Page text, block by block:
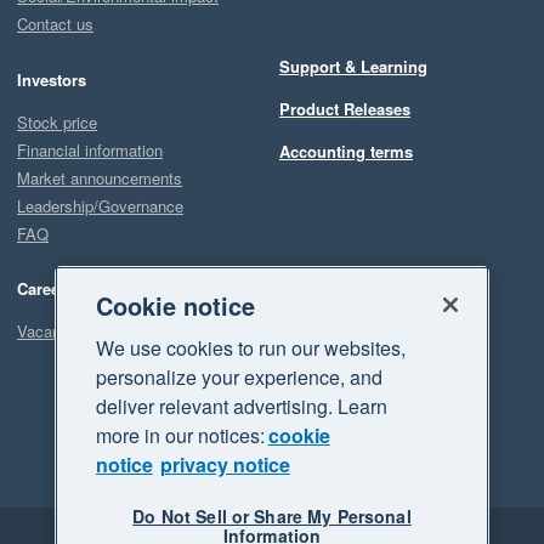
Contact us
Investors
Stock price
Financial information
Market announcements
Leadership/Governance
FAQ
Careers
Vacancies
Support & Learning
Product Releases
Accounting terms
Cookie notice
We use cookies to run our websites,
personalize your experience, and
deliver relevant advertising. Learn
more in our notices:cookie
notice privacy notice
Do Not Sell or Share My Personal
Information